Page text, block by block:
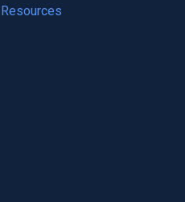
a
in
Resources
(opens